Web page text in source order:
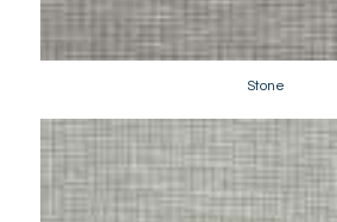
Stone